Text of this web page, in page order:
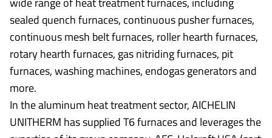
sealed quench furnaces, continuous pusher furnaces,
continuous mesh belt furnaces, roller hearth furnaces,
rotary hearth furnaces, gas nitriding furnaces, pit
furnaces, washing machines, endogas generators and
more.
In the aluminum heat treatment sector, AICHELIN
UNITHERM has supplied T6 furnaces and leverages the